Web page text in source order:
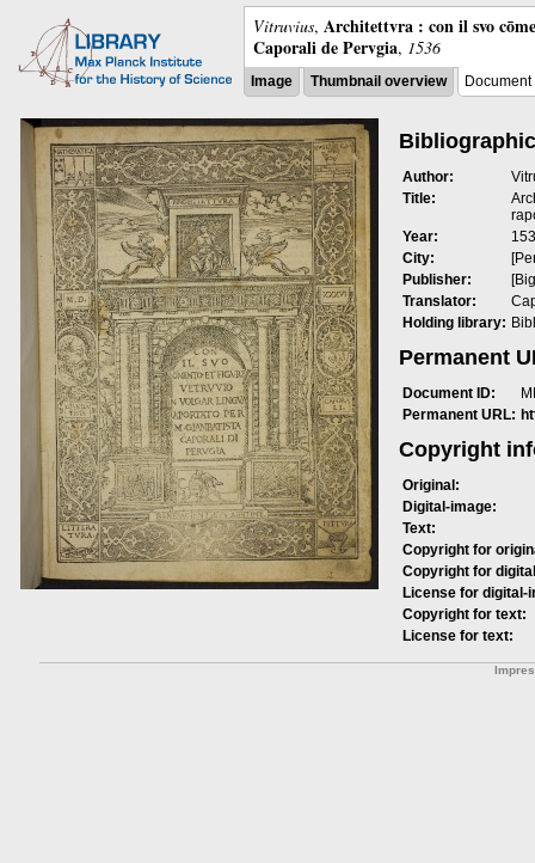
Vitruvius, Architettvra : con il svo
Caporali de Pervgia, 1536
Image Thumbnail overview
Author:
Title:
Year:
City:
Publisher:
Translator:
Holding library:
Permanent
Document ID:
Permanent URL:
Copyright
Original:
Digital-image:
Text:
Copyright for
Copyright for
License for digital-
Copyright for text:
License for text: